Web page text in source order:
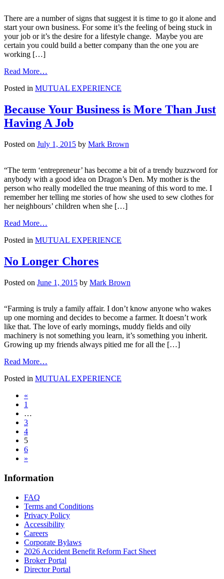
There are a number of signs that suggest it is time to go it alone and
start your own business. For some it’s the feeling of being stuck in
your job or it’s the desire for a lifestyle change. Maybe you are
certain you could build a better company than the one you are
working […]
Read More…
Things
Think
About
Before
Your
Posted in MUTUAL EXPERIENCE
Because Your Business is More Than Just
Having A Job
Posted on July 1, 2015 by Mark Brown
“The term ‘entrepreneur’ has become a bit of a trendy buzzword for
anybody with a good idea on Dragon’s Den. My mother is the
person who really modelled the true meaning of this word to me. I
remember her telling me stories of how she used to sew clothes for
her neighbours’ children when she […]
Read More…
Your
is
More
Just
Job
Posted in MUTUAL EXPERIENCE
No Longer Chores
Posted on June 1, 2015 by Mark Brown
“Farming is truly a family affair. I don’t know anyone who wakes
up one morning and decides to become a farmer. It doesn’t work
like that. The love of early mornings, muddy fields and oily
machinery is not something you learn, it’s something you inherit.
Growing up my friends always pitied me for all the […]
Read More…
Longer
Posted in MUTUAL EXPERIENCE
Posts
navigation
«
1
…
3
4
5
6
»
Information
FAQ
Terms and Conditions
Privacy Policy
Accessibility
Careers
Corporate Bylaws
2026 Accident Benefit Reform Fact Sheet
Broker Portal
Director Portal